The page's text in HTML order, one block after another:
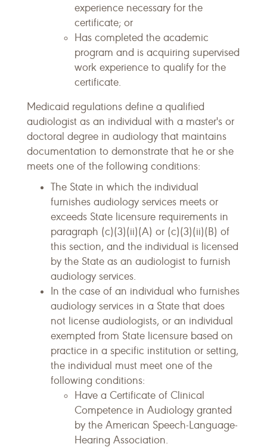
experience necessary for the
certificate; or
Has completed the academic
program and is acquiring supervised
work experience to qualify for the
certificate.
Medicaid regulations define a qualified
audiologist as an individual with a master's or
doctoral degree in audiology that maintains
documentation to demonstrate that he or she
meets one of the following conditions:
The State in which the individual
furnishes audiology services meets or
exceeds State licensure requirements in
paragraph (c)(3)(ii)(A) or (c)(3)(ii)(B) of
this section, and the individual is licensed
by the State as an audiologist to furnish
audiology services.
In the case of an individual who furnishes
audiology services in a State that does
not license audiologists, or an individual
exempted from State licensure based on
practice in a specific institution or setting,
the individual must meet one of the
following conditions:
Have a Certificate of Clinical
Competence in Audiology granted
by the American Speech-Language-
Hearing Association.